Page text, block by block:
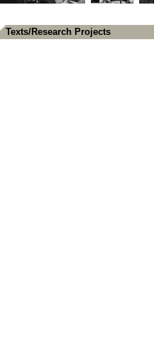
Texts/Research Projects